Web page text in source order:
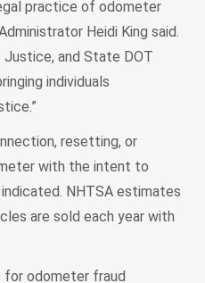
practice of odometer
Heidi King said.
and State DOT
individuals
resetting, or
with the intent to
NHTSA estimates
are sold each year with
for odometer fraud